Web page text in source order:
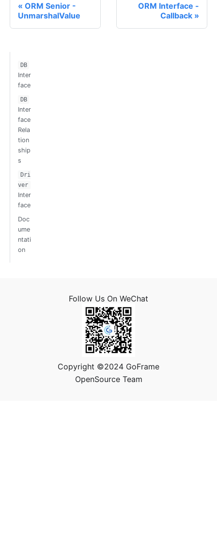
ORM Senior -
UnmarshalValue
ORM Interface -
Callback
DB
Inter
face
DB
Inter
face
Rela
tion
ship
s
Dri
ver
Inter
face
Doc
ume
ntati
on
Follow Us On WeChat
Copyright ©2024 GoFrame
OpenSource Team